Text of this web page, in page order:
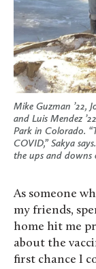
Mike Guzman ’22,
and Luis Mendez
Park in Colorado.
COVID,” Sakya
the ups and downs
As someone
my friends,
home hit me
about the
first chance I